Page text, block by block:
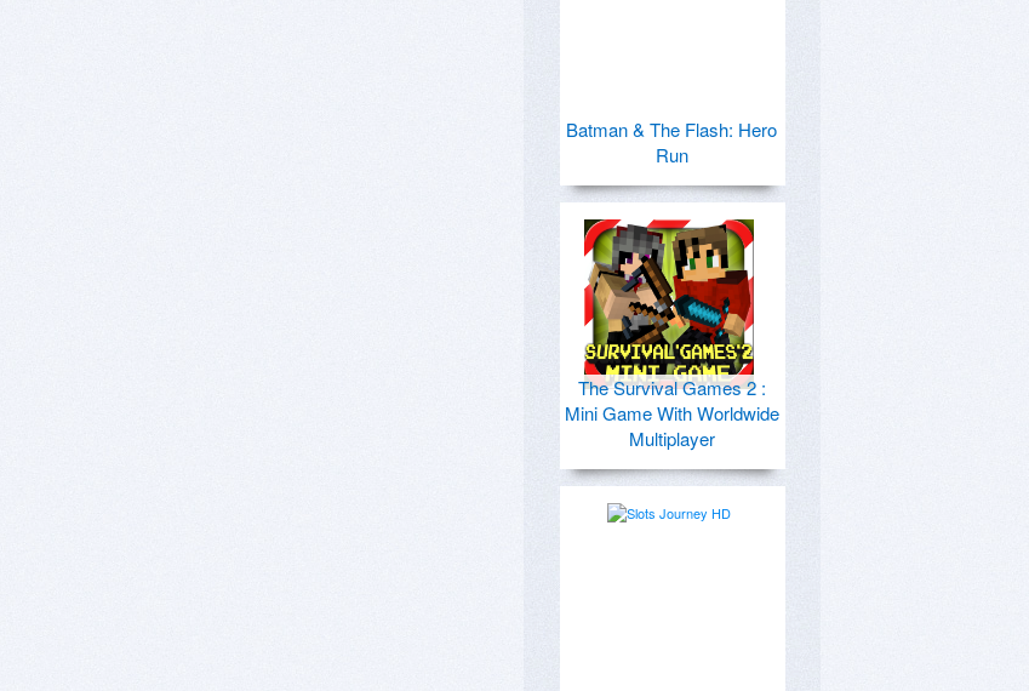
Batman & The Flash: Hero
Run
The Survival Games 2 :
Mini Game With Worldwide
Multiplayer